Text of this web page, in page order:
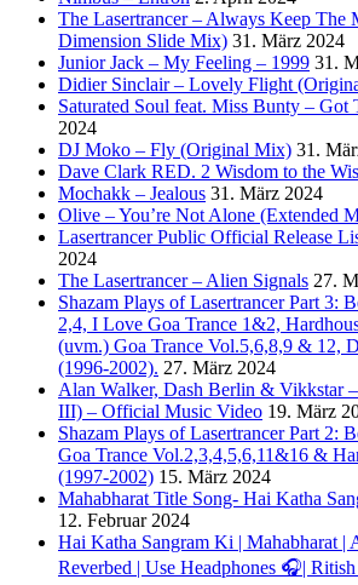
The Lasertrancer – Always Keep The
Dimension Slide Mix) 31. März 2024
Junior Jack – My Feeling – 1999 31.
Didier Sinclair – Lovely Flight
Saturated Soul feat. Miss Bunty – Got
2024
DJ Moko – Fly (Original Mix) 31.
Dave Clark RED. 2 Wisdom to the
Mochakk – Jealous 31. März 2024
Olive – You’re Not Alone (Extended
Lasertrancer Public Official Release
2024
The Lasertrancer – Alien Signals 27.
Shazam Plays of Lasertrancer Part 3:
2,4, I Love Goa Trance 1&2,
(uvm.) Goa Trance Vol.5,6,8,9 & 12,
(1996-2002). 27. März 2024
Alan Walker, Dash Berlin & Vikkstar
III) – Official Music Video 19. März
Shazam Plays of Lasertrancer Part 2:
Goa Trance Vol.2,3,4,5,6,11&16 &
(1997-2002) 15. März 2024
Mahabharat Title Song- Hai Katha
12. Februar 2024
Hai Katha Sangram Ki | Mahabharat |
Reverbed | Use Headphones 🎧|